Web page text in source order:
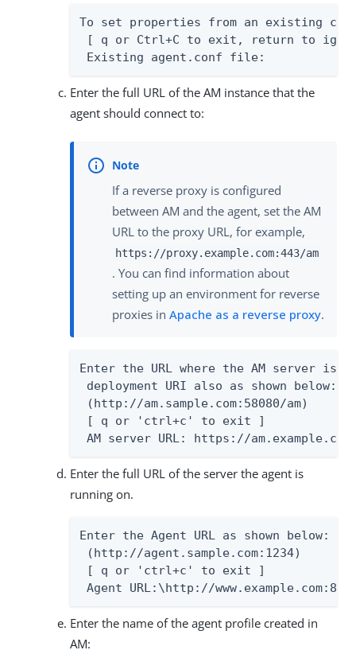
To set properties from an existing
[ q or Ctrl+C to exit, return to
Existing agent.conf file:
Enter the full URL of the AM instance that the
agent should connect to:
If a reverse proxy is configured
between AM and the agent, set the AM
URL to the proxy URL, for example,
https://proxy.example.com:443/am
. You can find information about
setting up an environment for reverse
proxies in Apache as a reverse proxy.
Enter the URL where the AM server is
deployment URI also as shown below:
(http://am.sample.com:58080/am)
[ q or 'ctrl+c' to exit ]
AM server URL: https://
Enter the full URL of the server the agent is
running on.
Enter the Agent URL as shown below:
(http://agent.sample.com:1234)
[ q or 'ctrl+c' to exit ]
Agent URL:\http://www.example.com:80
Enter the name of the agent profile created in
AM: